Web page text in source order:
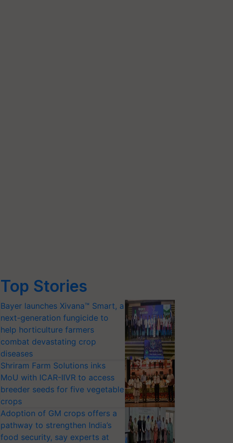
Top Stories
Bayer launches Xivana™ Smart, a
next-generation fungicide to
help horticulture farmers
combat devastating crop
diseases
Shriram Farm Solutions inks
MoU with ICAR-IIVR to access
breeder seeds for five vegetable
crops
Adoption of GM crops offers a
pathway to strengthen India’s
food security, say experts at